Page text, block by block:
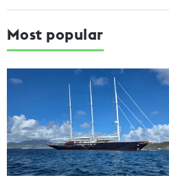
Most popular